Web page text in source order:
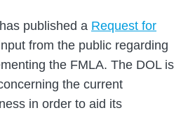
published a Request for
from the public regarding
the FMLA. The DOL is
the current
in order to aid its